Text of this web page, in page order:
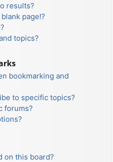
results?
page!?
topics?
bookmarking and
to specific topics?
forums?
on this board?